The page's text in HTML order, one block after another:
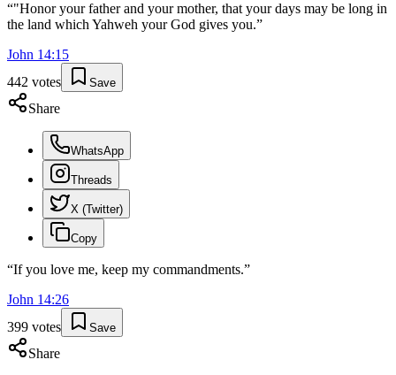
“"Honor your father and your mother, that your days may be long in
the land which Yahweh your God gives you.”
John 14:15
442 votes Save
Share
WhatsApp
Threads
X (Twitter)
Copy
“If you love me, keep my commandments.”
John 14:26
399 votes Save
Share